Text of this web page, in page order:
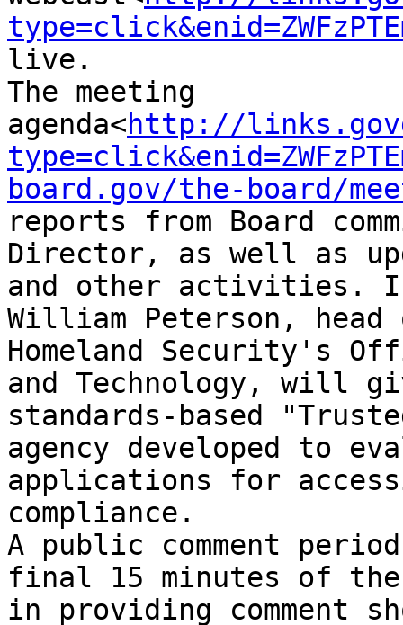
live.
The meeting
agenda<http://
board.gov/the-board/
reports from Board
Director, as well as
and other activities.
William Peterson,
Homeland Security's
and Technology, will
standards-based
agency developed to
applications for
compliance.
A public comment
final 15 minutes of the